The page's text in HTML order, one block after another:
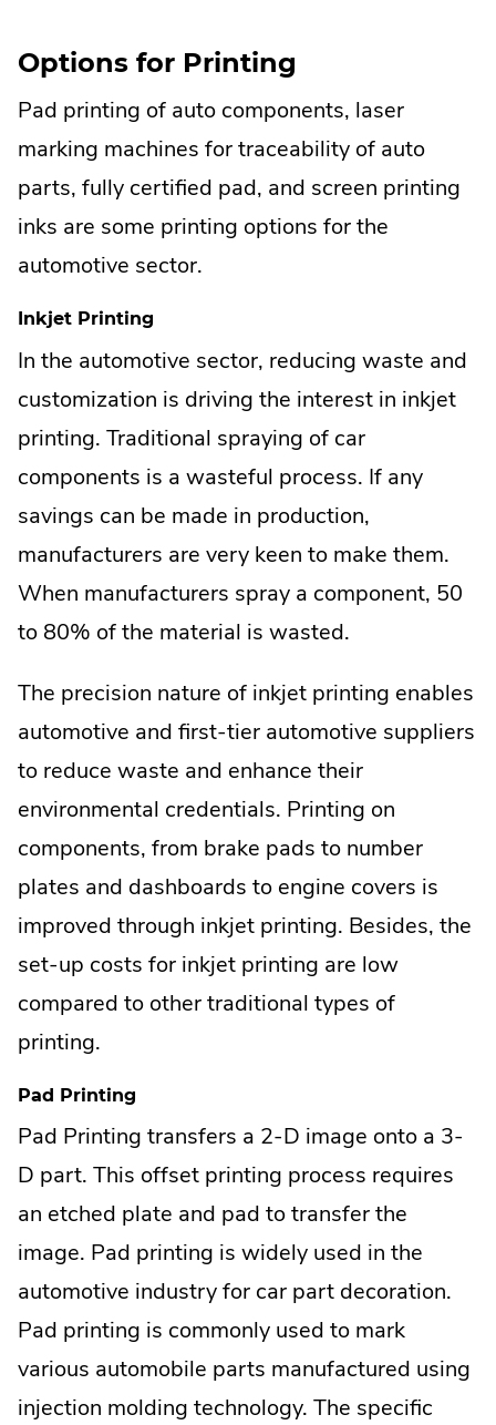
Options for Printing
Pad printing of auto components, laser
marking machines for traceability of auto
parts, fully certified pad, and screen printing
inks are some printing options for the
automotive sector.
Inkjet Printing
In the automotive sector, reducing waste and
customization is driving the interest in inkjet
printing. Traditional spraying of car
components is a wasteful process. If any
savings can be made in production,
manufacturers are very keen to make them.
When manufacturers spray a component, 50
to 80% of the material is wasted.
The precision nature of inkjet printing enables
automotive and first-tier automotive suppliers
to reduce waste and enhance their
environmental credentials. Printing on
components, from brake pads to number
plates and dashboards to engine covers is
improved through inkjet printing. Besides, the
set-up costs for inkjet printing are low
compared to other traditional types of
printing.
Pad Printing
Pad Printing transfers a 2-D image onto a 3-
D part. This offset printing process requires
an etched plate and pad to transfer the
image. Pad printing is widely used in the
automotive industry for car part decoration.
Pad printing is commonly used to mark
various automobile parts manufactured using
injection molding technology. The specific